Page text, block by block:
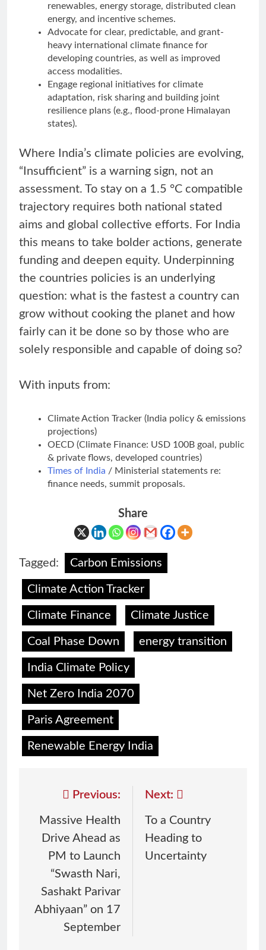
renewables, energy storage, distributed clean
energy, and incentive schemes.
Advocate for clear, predictable, and grant-
heavy international climate finance for
developing countries, as well as improved
access modalities.
Engage regional initiatives for climate
adaptation, risk sharing and building joint
resilience plans (e.g., flood-prone Himalayan
states).
Where India’s climate policies are evolving,
“Insufficient” is a warning sign, not an
assessment. To stay on a 1.5 °C compatible
trajectory requires both national stated
aims and global collective efforts. For India
this means to take bolder actions, generate
funding and deepen equity. Underpinning
the countries policies is an underlying
question: what is the fastest a country can
grow without cooking the planet and how
fairly can it be done so by those who are
solely responsible and capable of doing so?
With inputs from:
Climate Action Tracker (India policy & emissions
projections)
OECD (Climate Finance: USD 100B goal, public
& private flows, developed countries)
Times of India / Ministerial statements re:
finance needs, summit proposals.
Share
Tagged: Carbon Emissions
Climate Action Tracker
Climate Finance Climate Justice
Coal Phase Down energy transition
India Climate Policy
Net Zero India 2070
Paris Agreement
Renewable Energy India
Previous:
Massive Health
Drive Ahead as
PM to Launch
“Swasth Nari,
Sashakt Parivar
Abhiyaan” on 17
September
Next:
To a Country
Heading to
Uncertainty